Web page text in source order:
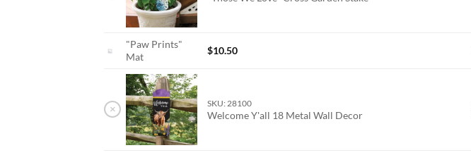
"Paw Prints"
Mat
$10.50
× SKU: 28100
Welcome Y'all 18 Metal Wall Decor